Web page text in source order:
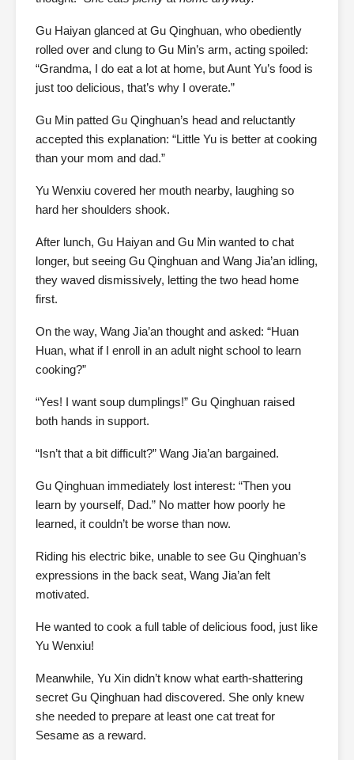
Gu Haiyan glanced at Gu Qinghuan, who obediently
rolled over and clung to Gu Min’s arm, acting spoiled:
“Grandma, I do eat a lot at home, but Aunt Yu’s food is
just too delicious, that’s why I overate.”
Gu Min patted Gu Qinghuan’s head and reluctantly
accepted this explanation: “Little Yu is better at cooking
than your mom and dad.”
Yu Wenxiu covered her mouth nearby, laughing so
hard her shoulders shook.
After lunch, Gu Haiyan and Gu Min wanted to chat
longer, but seeing Gu Qinghuan and Wang Jia’an idling,
they waved dismissively, letting the two head home
first.
On the way, Wang Jia’an thought and asked: “Huan
Huan, what if I enroll in an adult night school to learn
cooking?”
“Yes! I want soup dumplings!” Gu Qinghuan raised
both hands in support.
“Isn’t that a bit difficult?” Wang Jia’an bargained.
Gu Qinghuan immediately lost interest: “Then you
learn by yourself, Dad.” No matter how poorly he
learned, it couldn’t be worse than now.
Riding his electric bike, unable to see Gu Qinghuan’s
expressions in the back seat, Wang Jia’an felt
motivated.
He wanted to cook a full table of delicious food, just like
Yu Wenxiu!
Meanwhile, Yu Xin didn’t know what earth-shattering
secret Gu Qinghuan had discovered. She only knew
she needed to prepare at least one cat treat for
Sesame as a reward.